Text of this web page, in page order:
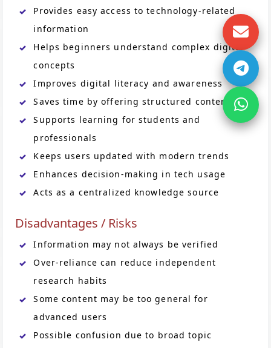
Provides easy access to technology-related
information
Helps beginners understand complex digital
concepts
Improves digital literacy and awareness
Saves time by offering structured content
Supports learning for students and
professionals
Keeps users updated with modern trends
Enhances decision-making in tech usage
Acts as a centralized knowledge source
Disadvantages / Risks
Information may not always be verified
Over-reliance can reduce independent
research habits
Some content may be too general for
advanced users
Possible confusion due to broad topic